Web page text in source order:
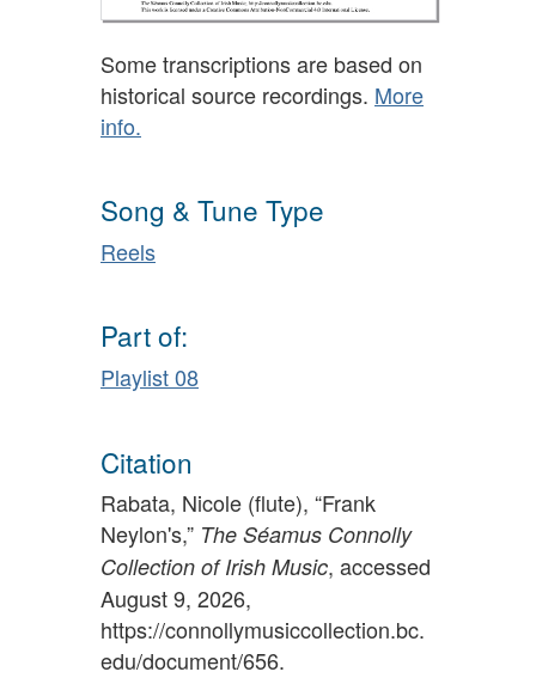
Some transcriptions are based on
historical source recordings. More
info.
Song & Tune Type
Reels
Part of:
Playlist 08
Citation
Rabata, Nicole (flute), “Frank
Neylon's,” The Séamus Connolly
Collection of Irish Music, accessed
August 9, 2026,
https://connollymusiccollection.bc.
edu/document/656.